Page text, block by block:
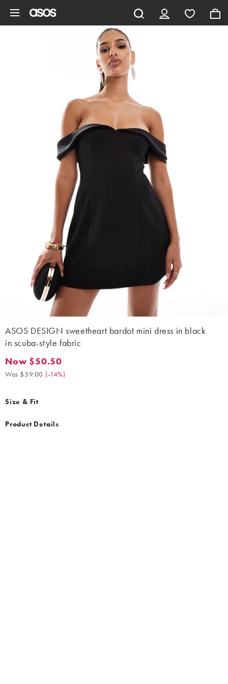
ASOS DESIGN sweetheart bardot mini dress in black
in scuba-style fabric
Now $50.50. Was $59.00. (-14%)
Now $50.50
Was $59.00 (-14%)
Size & Fit
Product Details